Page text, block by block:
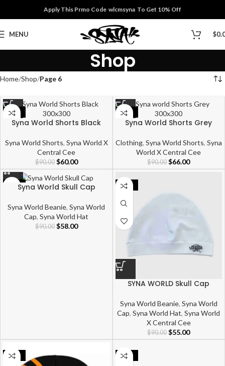
Apply This Prmo Code wlcmsyna To Get 10% Off
MENU $
Shop
Home Shop Page 6
-33%
Syna World Shorts Black
Syna World Shorts, Syna World X
Central Cee
$90.00 $60.00
-27%
Syna World Shorts Grey
Clothing, Syna World Shorts, Syna
World X Central Cee
$90.00 $66.00
-36%Syna World Skull Cap
Syna World Beanie,Syna World
Cap,Syna World Hat
$90.00 $58.00
-39%
SYNA WORLD Skull Cap
Syna World Beanie, Syna World
Cap,Syna World Hat,Syna World
X Central Cee
$90.00 $55.00
-22% -39%